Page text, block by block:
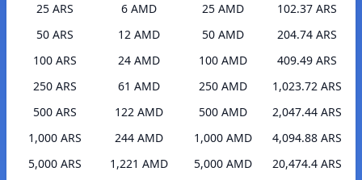
25 ARS
6 AMD
50 ARS
12 AMD
100 ARS
24 AMD
250 ARS
61 AMD
500 ARS
122 AMD
1,000 ARS
244 AMD
5,000 ARS
1,221 AMD
25 AMD
102.37 ARS
50 AMD
204.74 ARS
100 AMD
409.49 ARS
250 AMD
1,023.72 ARS
500 AMD
2,047.44 ARS
1,000 AMD
4,094.88 ARS
5,000 AMD
20,474.4 ARS